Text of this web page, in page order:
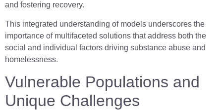
and fostering recovery.
This integrated understanding of models underscores the
importance of multifaceted solutions that address both the
social and individual factors driving substance abuse and
homelessness.
Vulnerable Populations and
Unique Challenges